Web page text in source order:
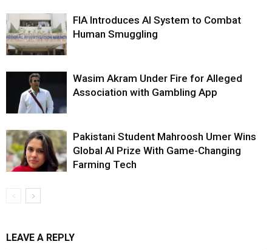
FIA Introduces AI System to Combat
Human Smuggling
Wasim Akram Under Fire for Alleged
Association with Gambling App
Pakistani Student Mahroosh Umer Wins
Global AI Prize With Game-Changing
Farming Tech
LEAVE A REPLY